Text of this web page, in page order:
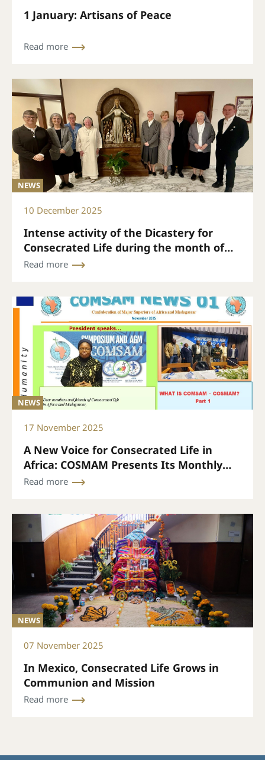
1 January: Artisans of Peace
Read more
NEWS
10 December 2025
Intense activity of the Dicastery for
Consecrated Life during the month of
November
Read more
NEWS
17 November 2025
A New Voice for Consecrated Life in
Africa: COSMAM Presents Its Monthly
Bulletin
Read more
NEWS
07 November 2025
In Mexico, Consecrated Life Grows in
Communion and Mission
Read more